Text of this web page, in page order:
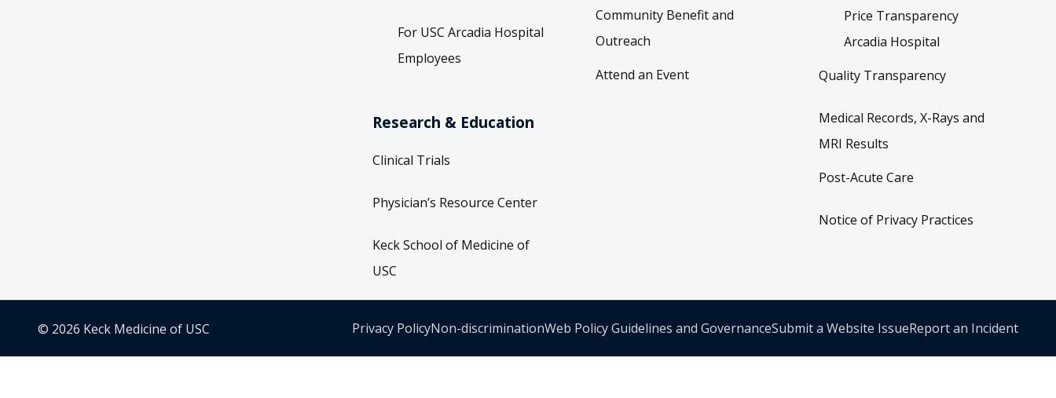
For USC Arcadia Hospital
Employees
Research & Education
Clinical Trials
Physician’s Resource Center
Keck School of Medicine of
USC
Community Benefit and
Outreach
Attend an Event
Price Transparency
Arcadia Hospital
Quality Transparency
Medical Records, X-Rays and
MRI Results
Post-Acute Care
Notice of Privacy Practices
© 2026 Keck Medicine of USC Privacy PolicyNon-discriminationWeb Policy Guidelines and GovernanceSubmit a Website IssueReport an Incident